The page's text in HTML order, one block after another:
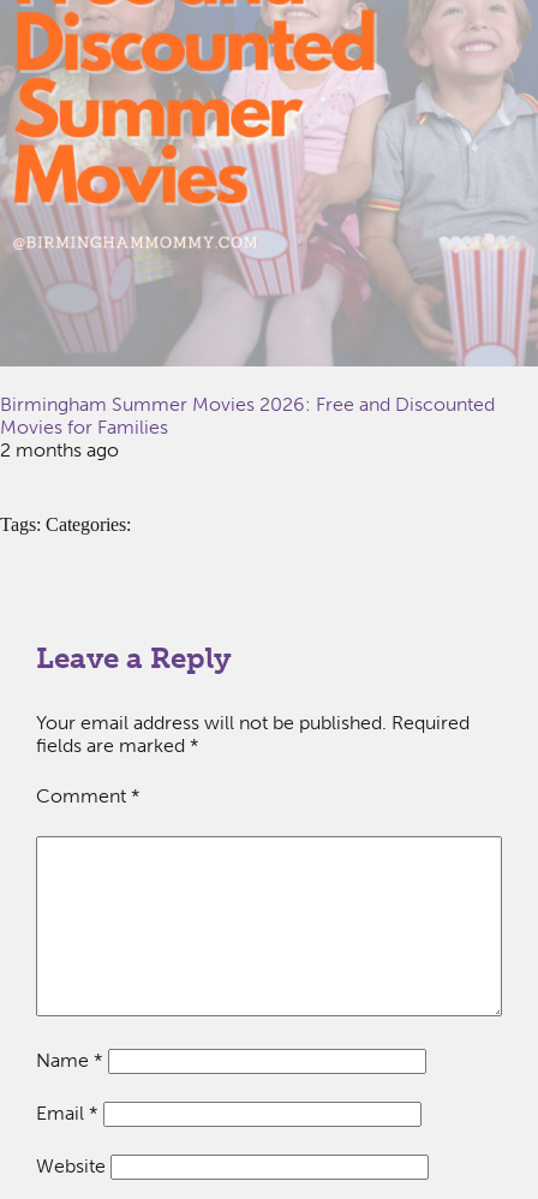
Birmingham Summer Movies 2026: Free and Discounted
Movies for Families
2 months ago
Tags: Categories:
Leave a Reply
Your email address will not be published. Required
fields are marked *
Comment *
Name *
Email *
Website